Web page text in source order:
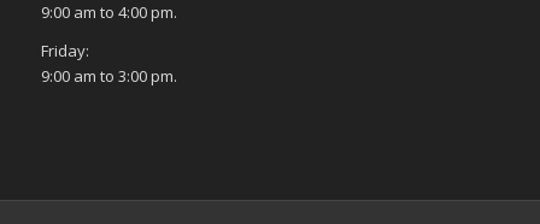
9:00 am to 4:00 pm.
Friday:
9:00 am to 3:00 pm.